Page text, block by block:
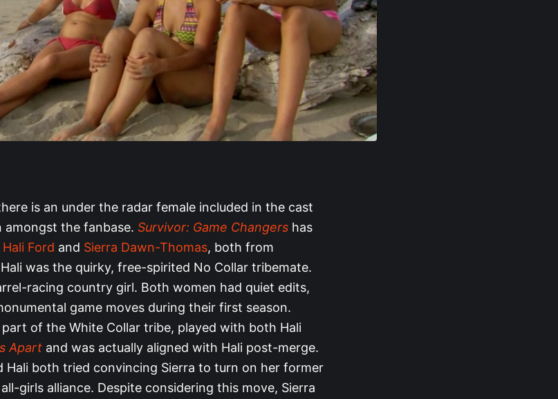
is an under the radar female included in the cast
amongst the fanbase. Survivor: Game Changers has
Hali Ford and Sierra Dawn-Thomas, both from
was the quirky, free-spirited No Collar tribemate.
racing country girl. Both women had quiet edits,
game moves during their first season.
of the White Collar tribe, played with both Hali
Apart and was actually aligned with Hali post-merge.
Hali both tried convincing Sierra to turn on her former
girls alliance. Despite considering this move, Sierra